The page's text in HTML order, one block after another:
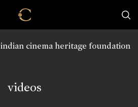
indian cinema heritage foundation
videos